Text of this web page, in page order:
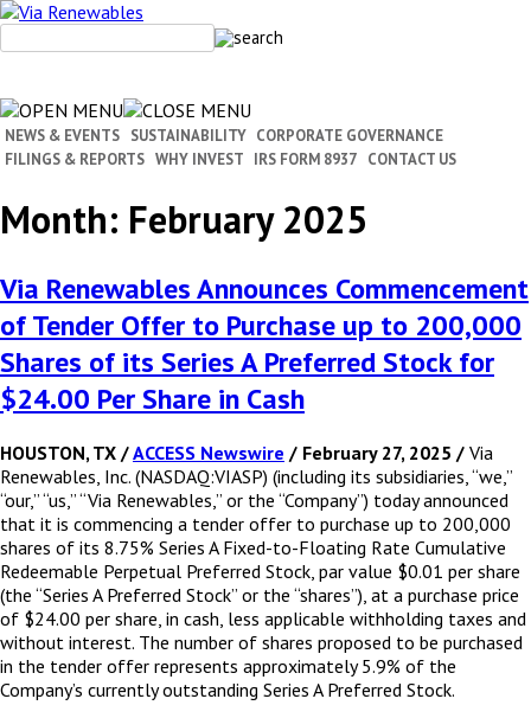
Skip
content
NEWS & EVENTS SUSTAINABILITY CORPORATE GOVERNANCE
FILINGS & REPORTS WHY INVEST IRS FORM 8937 CONTACT US
Month: February 2025
Via Renewables Announces Commencement
of Tender Offer to Purchase up to 200,000
Shares of its Series A Preferred Stock for
$24.00 Per Share in Cash
HOUSTON, TX /ACCESS Newswire / February 27, 2025 / Via
Renewables, Inc. (NASDAQ:VIASP) (including its subsidiaries, “we,”
“our,” “us,” “Via Renewables,” or the “Company”) today announced
that it is commencing a tender offer to purchase up to 200,000
shares of its 8.75% Series A Fixed-to-Floating Rate Cumulative
Redeemable Perpetual Preferred Stock, par value $0.01 per share
(the “Series A Preferred Stock” or the “shares”), at a purchase price
of $24.00 per share, in cash, less applicable withholding taxes and
without interest. The number of shares proposed to be purchased
in the tender offer represents approximately 5.9% of the
Company’s currently outstanding Series A Preferred Stock.